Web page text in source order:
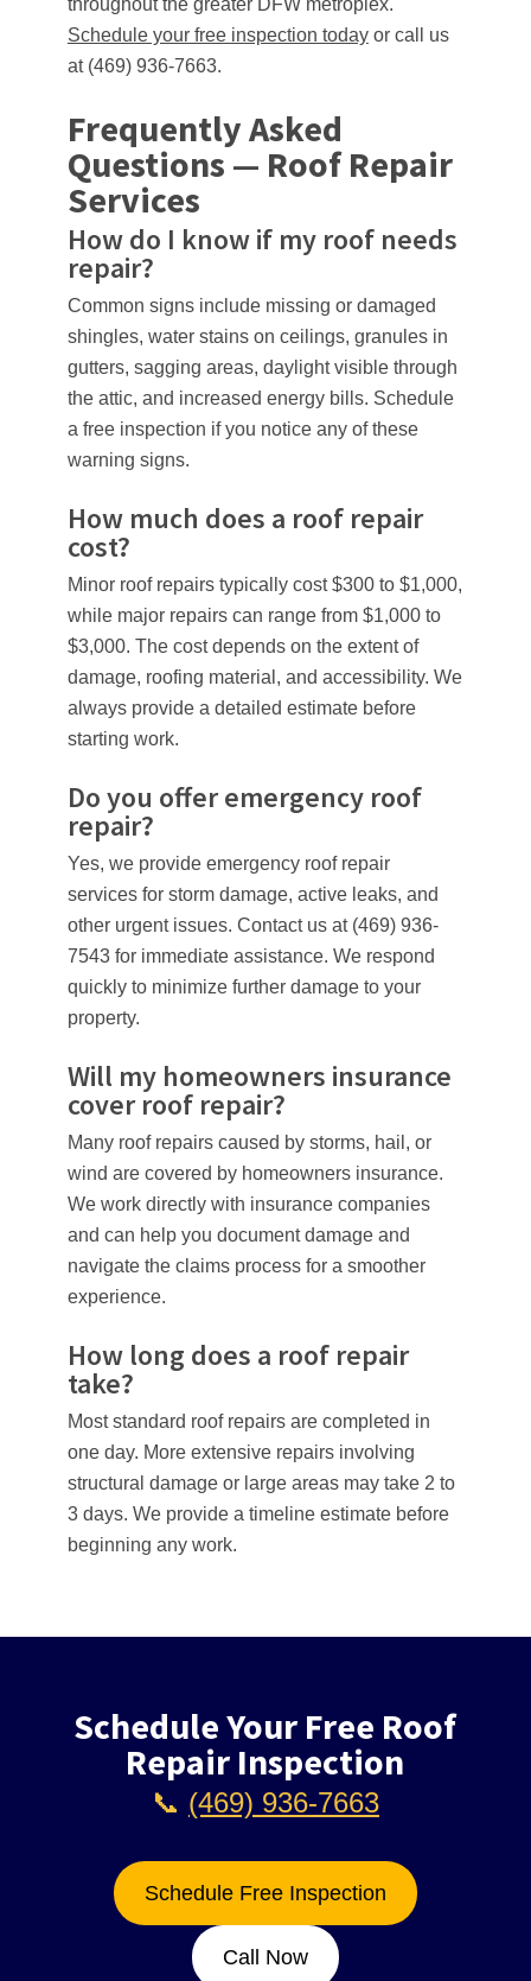
throughout the greater DFW metroplex.
Schedule your free inspection todayor call us
at (469) 936-7663.
Frequently Asked
Questions — Roof Repair
Services
How do I know if my roof needs
repair?
Common signs include missing or damaged
shingles, water stains on ceilings, granules in
gutters, sagging areas, daylight visible through
the attic, and increased energy bills. Schedule
a free inspection if you notice any of these
warning signs.
How much does a roof repair
cost?
Minor roof repairs typically cost $300 to $1,000,
while major repairs can range from $1,000 to
$3,000. The cost depends on the extent of
damage, roofing material, and accessibility. We
always provide a detailed estimate before
starting work.
Do you offer emergency roof
repair?
Yes, we provide emergency roof repair
services for storm damage, active leaks, and
other urgent issues. Contact us at (469) 936-
7543 for immediate assistance. We respond
quickly to minimize further damage to your
property.
Will my homeowners insurance
cover roof repair?
Many roof repairs caused by storms, hail, or
wind are covered by homeowners insurance.
We work directly with insurance companies
and can help you document damage and
navigate the claims process for a smoother
experience.
How long does a roof repair
take?
Most standard roof repairs are completed in
one day. More extensive repairs involving
structural damage or large areas may take 2 to
3 days. We provide a timeline estimate before
beginning any work.
Schedule Your Free Roof
Repair Inspection
📞 (469) 936-7663
Schedule Free Inspection
Call Now